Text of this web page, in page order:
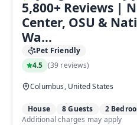
5,800+ Reviews |
Center, OSU &
Wa...
Pet Friendly
4.5 (39 reviews)
Columbus, United States
House 8 Guests 2
Additional charges may apply